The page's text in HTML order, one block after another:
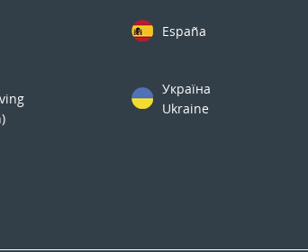
España
Україна
Ukraine